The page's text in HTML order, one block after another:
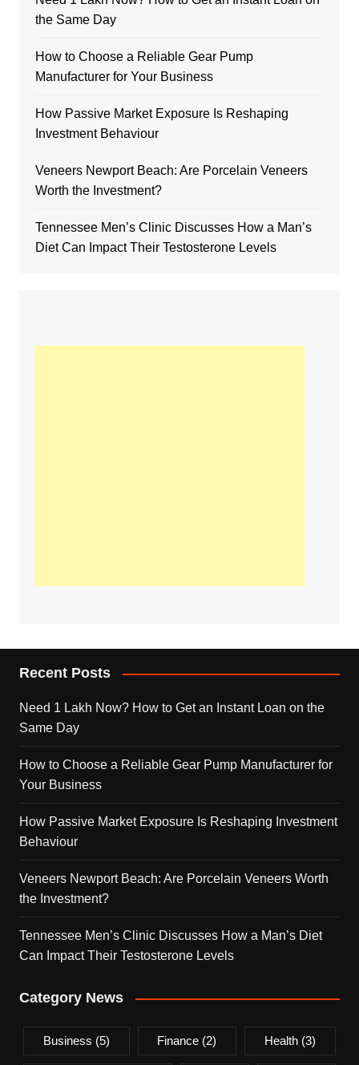
the Same Day
How to Choose a Reliable Gear Pump
Manufacturer for Your Business
How Passive Market Exposure Is Reshaping
Investment Behaviour
Veneers Newport Beach: Are Porcelain Veneers
Worth the Investment?
Tennessee Men’s Clinic Discusses How a Man’s
Diet Can Impact Their Testosterone Levels
Recent Posts
Need 1 Lakh Now? How to Get an Instant Loan on the
Same Day
How to Choose a Reliable Gear Pump Manufacturer for
Your Business
How Passive Market Exposure Is Reshaping Investment
Behaviour
Veneers Newport Beach: Are Porcelain Veneers Worth
the Investment?
Tennessee Men’s Clinic Discusses How a Man’s Diet
Can Impact Their Testosterone Levels
Category News
Business (5) Finance (2) Health (3)